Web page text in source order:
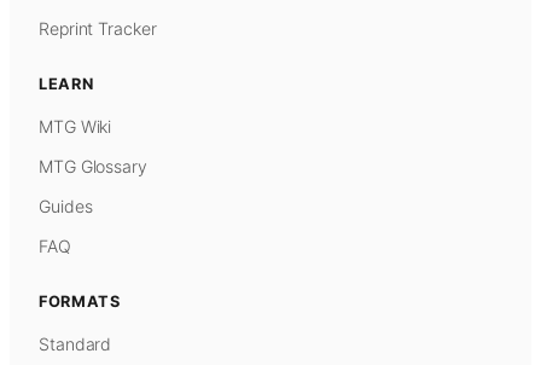
Reprint Tracker
LEARN
MTG Wiki
MTG Glossary
Guides
FAQ
FORMATS
Standard